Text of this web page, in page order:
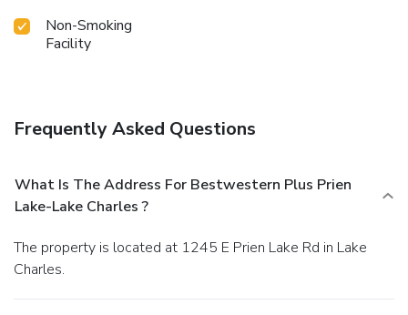
Non-Smoking
Facility
Frequently Asked Questions
What Is The Address For Bestwestern Plus Prien
Lake-Lake Charles ?
The property is located at 1245 E Prien Lake Rd in Lake
Charles.